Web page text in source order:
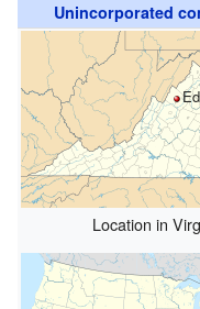
Unincorporated
Location in